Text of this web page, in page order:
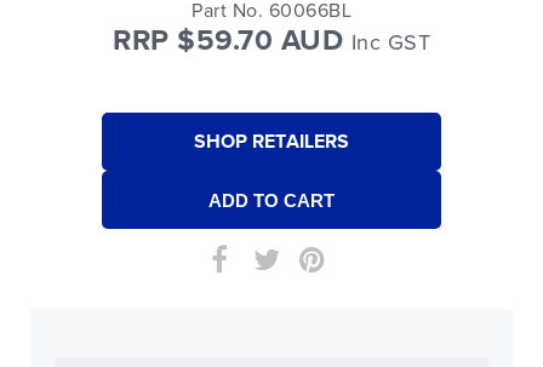
Part No. 60066BL
RRP $59.70 AUD Inc GST
SHOP RETAILERS